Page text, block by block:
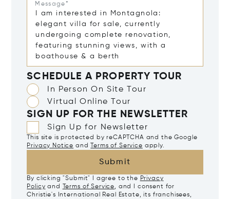
Message*
SCHEDULE A PROPERTY TOUR
In Person On Site Tour
Virtual Online Tour
SIGN UP FOR THE NEWSLETTER
Sign Up for Newsletter
This site is protected by reCAPTCHA and the Google
Privacy Notice and Terms of Service apply.
Submit
By clicking "Submit" I agree to the Privacy
Policy and Terms of Service, and I consent for
Christie's International Real Estate, its franchisees,